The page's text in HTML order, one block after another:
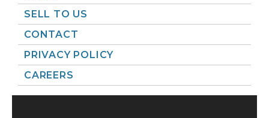
SELL TO US
CONTACT
PRIVACY POLICY
CAREERS